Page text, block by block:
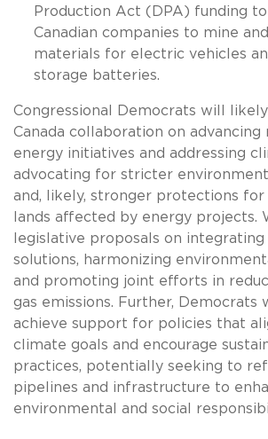
Production Act (DPA) funding to
Canadian companies to mine
materials for electric vehicles
storage batteries.
Congressional Democrats will
Canada collaboration on advancing
energy initiatives and addressing
advocating for stricter
and, likely, stronger protections for
lands affected by energy projects.
legislative proposals on
solutions, harmonizing
and promoting joint efforts in
gas emissions. Further, Democrats
achieve support for policies that
climate goals and encourage
practices, potentially seeking to
pipelines and infrastructure to
environmental and social